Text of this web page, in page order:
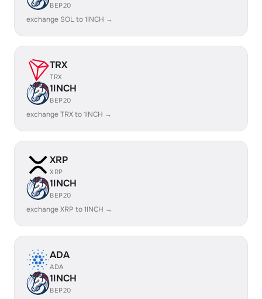
BEP20
exchange SOL to 1INCH →
TRX
TRX
1INCH
BEP20
exchange TRX to 1INCH →
XRP
XRP
1INCH
BEP20
exchange XRP to 1INCH →
ADA
ADA
1INCH
BEP20